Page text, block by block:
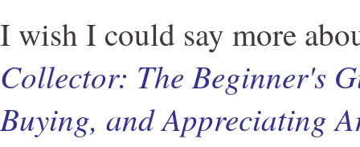
I wish I could say more
Collector: The Beginner's
Buying, and Appreciating